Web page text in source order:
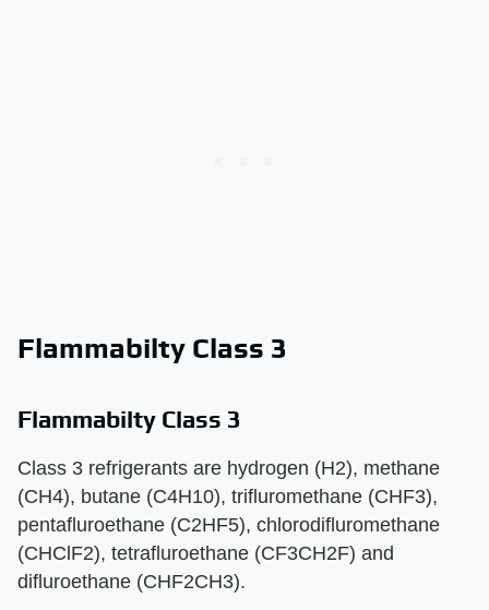
Flammabilty Class 3
Flammabilty Class 3
Class 3 refrigerants are hydrogen (H2), methane
(CH4), butane (C4H10), trifluromethane (CHF3),
pentafluroethane (C2HF5), chlorodifluromethane
(CHClF2), tetrafluroethane (CF3CH2F) and
difluroethane (CHF2CH3).